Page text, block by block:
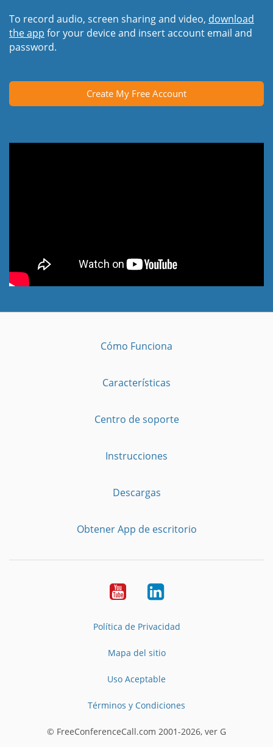
To record audio, screen sharing and video, download
the app for your device and insert account email and
password.
Create My Free Account
Cómo Funciona
Características
Centro de soporte
Instrucciones
Descargas
Obtener App de escritorio
YouTubeLinkedIn
Política de Privacidad
Mapa del sitio
Uso Aceptable
Términos y Condiciones
© FreeConferenceCall.com 2001-2026, ver G